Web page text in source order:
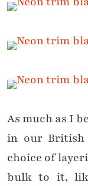
As much as I
in our British
choice of
bulk to it,